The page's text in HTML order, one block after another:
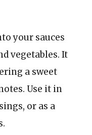
your sauces
vegetables. It
a sweet
Use it in
or as a